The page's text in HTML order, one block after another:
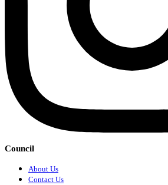
Council
About Us
Contact Us